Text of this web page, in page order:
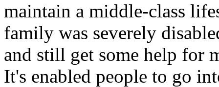
maintain a middle-class
family was severely
and still get some help for
It's enabled people to go